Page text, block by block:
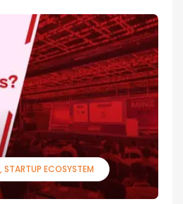
STARTUP ECOSYSTEM